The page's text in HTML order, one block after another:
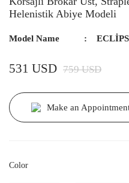
Helenistik Abiye Modeli
Model Name
531 USD 759 USD
Make an
Color